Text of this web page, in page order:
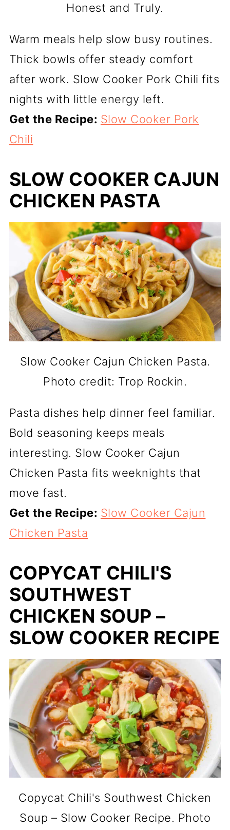
Honest and Truly.
Warm meals help slow busy routines.
Thick bowls offer steady comfort
after work. Slow Cooker Pork Chili fits
nights with little energy left.
Get the Recipe: Slow Cooker Pork
Chili
SLOW COOKER CAJUN
CHICKEN PASTA
Slow Cooker Cajun Chicken Pasta.
Photo credit: Trop Rockin.
Pasta dishes help dinner feel familiar.
Bold seasoning keeps meals
interesting. Slow Cooker Cajun
Chicken Pasta fits weeknights that
move fast.
Get the Recipe: Slow Cooker Cajun
Chicken Pasta
COPYCAT CHILI'S
SOUTHWEST
CHICKEN SOUP –
SLOW COOKER RECIPE
Copycat Chili's Southwest Chicken
Soup – Slow Cooker Recipe. Photo